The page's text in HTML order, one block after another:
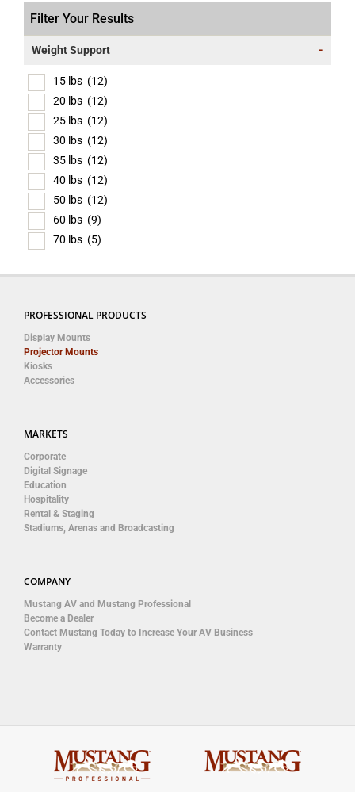
Filter Your Results
Weight Support -
15 lbs (12)
20 lbs (12)
25 lbs (12)
30 lbs (12)
35 lbs (12)
40 lbs (12)
50 lbs (12)
60 lbs (9)
70 lbs (5)
PROFESSIONAL PRODUCTS
Display Mounts
Projector Mounts
Kiosks
Accessories
MARKETS
Corporate
Digital Signage
Education
Hospitality
Rental & Staging
Stadiums, Arenas and Broadcasting
COMPANY
Mustang AV and Mustang Professional
Become a Dealer
Contact Mustang Today to Increase Your AV Business
Warranty